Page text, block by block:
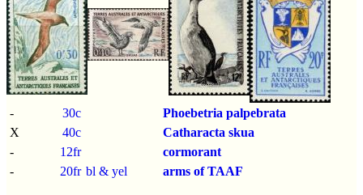
- 30c
Phoebetria palpebrata
X
40c
Catharacta skua
-
12fr
cormorant
-
20fr bl & yel arms of TAAF